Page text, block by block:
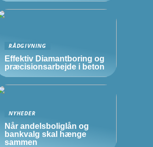
RÅDGIVNING
Effektiv Diamantboring og
præcisionsarbejde i beton
NYHEDER
Når andelsboliglån og
bankvalg skal hænge
sammen